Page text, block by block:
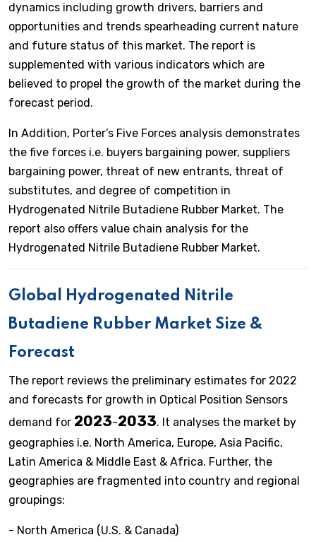
dynamics including growth drivers, barriers and
opportunities and trends spearheading current nature
and future status of this market. The report is
supplemented with various indicators which are
believed to propel the growth of the market during the
forecast period.
In Addition, Porter’s Five Forces analysis demonstrates
the five forces i.e. buyers bargaining power, suppliers
bargaining power, threat of new entrants, threat of
substitutes, and degree of competition in
Hydrogenated Nitrile Butadiene Rubber Market. The
report also offers value chain analysis for the
Hydrogenated Nitrile Butadiene Rubber Market.
Global Hydrogenated Nitrile
Butadiene Rubber Market Size &
Forecast
The report reviews the preliminary estimates for 2022
and forecasts for growth in Optical Position Sensors
demand for 2023-2033. It analyses the market by
geographies i.e. North America, Europe, Asia Pacific,
Latin America & Middle East & Africa. Further, the
geographies are fragmented into country and regional
groupings:
- North America (U.S. & Canada)